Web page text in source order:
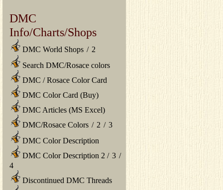
DMC
Info/Charts/Shops
DMC World Shops / 2
Search DMC/Rosace colors
DMC / Rosace Color Card
DMC Color Card (Buy)
DMC Articles (MS Excel)
DMC/Rosace Colors / 2 / 3
DMC Color Description
DMC Color Description 2 / 3 /
4
Discontinued DMC Threads